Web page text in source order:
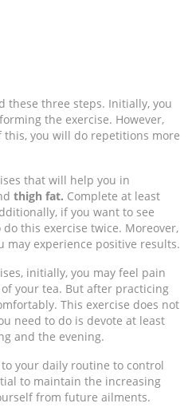
these three steps. Initially, you
the exercise. However,
this, you will do repetitions more
that will help you in
thigh fat. Complete at least
if you want to see
this exercise twice. Moreover,
may experience positive results.
initially, you may feel pain
your tea. But after practicing
This exercise does not
need to do is devote at least
and the evening.
your daily routine to control
to maintain the increasing
from future ailments.